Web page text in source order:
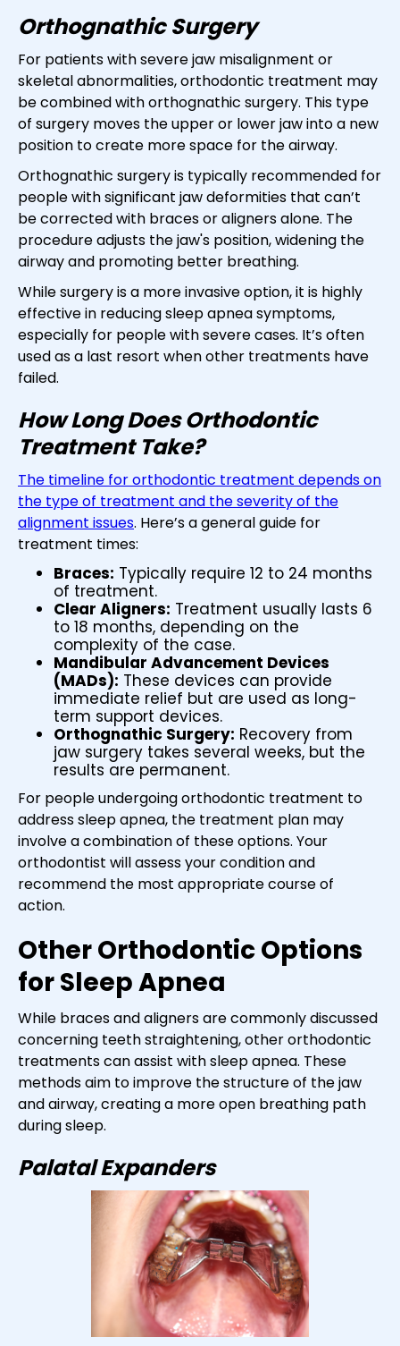
Orthognathic Surgery
For patients with severe jaw misalignment or
skeletal abnormalities, orthodontic treatment may
be combined with orthognathic surgery. This type
of surgery moves the upper or lower jaw into a new
position to create more space for the airway.
Orthognathic surgery is typically recommended for
people with significant jaw deformities that can’t
be corrected with braces or aligners alone. The
procedure adjusts the jaw's position, widening the
airway and promoting better breathing.
While surgery is a more invasive option, it is highly
effective in reducing sleep apnea symptoms,
especially for people with severe cases. It’s often
used as a last resort when other treatments have
failed.
How Long Does Orthodontic
Treatment Take?
The timeline for orthodontic treatment depends on
the type of treatment and the severity of the
alignment issues. Here’s a general guide for
treatment times:
Braces: Typically require 12 to 24 months
of treatment.
Clear Aligners: Treatment usually lasts 6
to 18 months, depending on the
complexity of the case.
Mandibular Advancement Devices
(MADs): These devices can provide
immediate relief but are used as long-
term support devices.
Orthognathic Surgery: Recovery from
jaw surgery takes several weeks, but the
results are permanent.
For people undergoing orthodontic treatment to
address sleep apnea, the treatment plan may
involve a combination of these options. Your
orthodontist will assess your condition and
recommend the most appropriate course of
action.
Other Orthodontic Options
for Sleep Apnea
While braces and aligners are commonly discussed
concerning teeth straightening, other orthodontic
treatments can assist with sleep apnea. These
methods aim to improve the structure of the jaw
and airway, creating a more open breathing path
during sleep.
Palatal Expanders